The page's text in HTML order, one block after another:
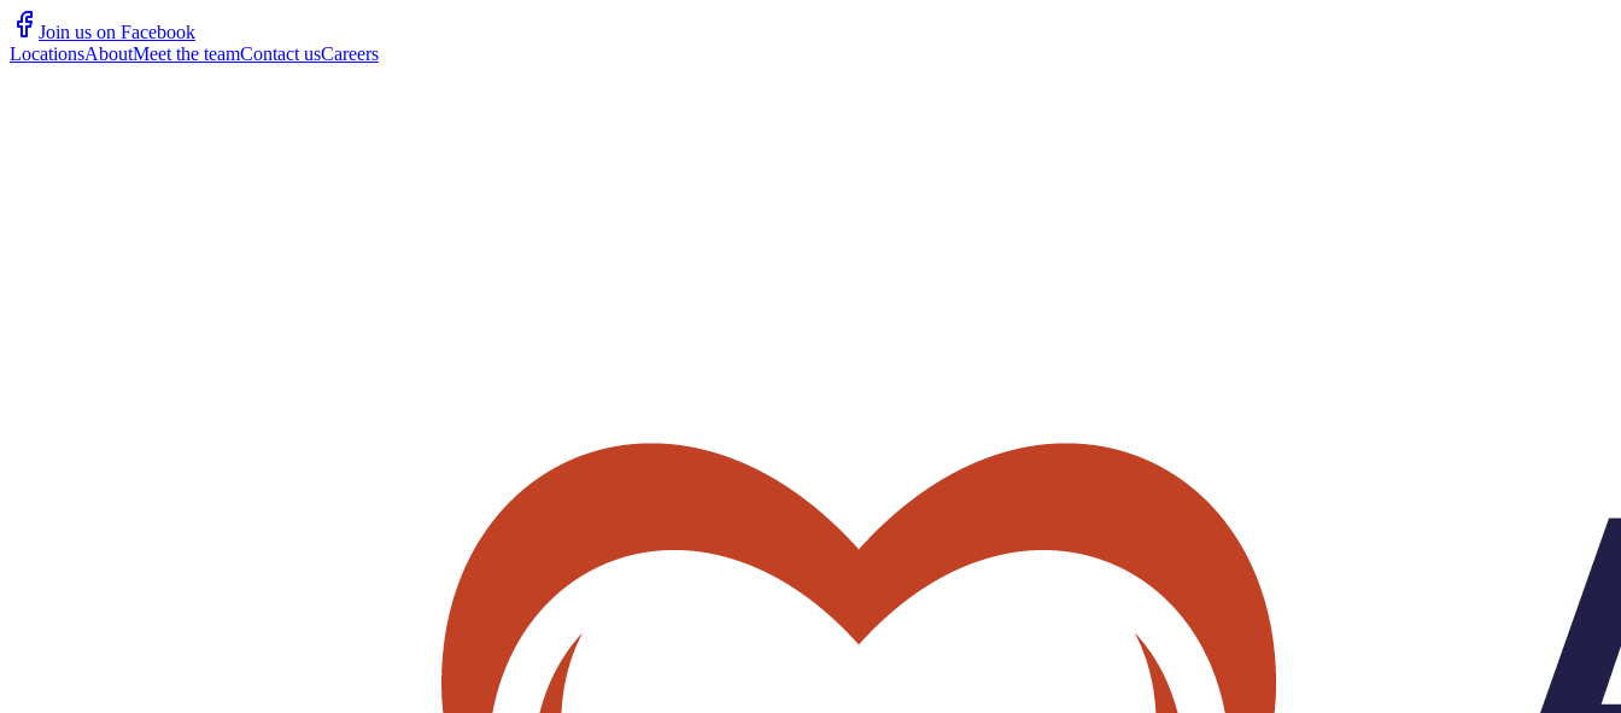
Join us on Facebook
LocationsAboutMeet the teamContact usCareers